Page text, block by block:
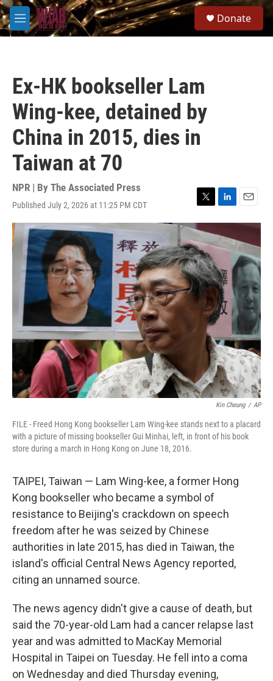
Skip to main content
M
e
Donate
Ex-HK bookseller Lam
Wing-kee, detained by
China in 2015, dies in
Taiwan at 70
NPR | By The Associated Press
Published July 2, 2026 at 11:25 PM CDT
T
w
i
t
t
e
r
L
i
n
k
d
I
n
E
m
i
l
Kin Cheung / AP
FILE - Freed Hong Kong bookseller Lam Wing-kee stands next to a placard
with a picture of missing bookseller Gui Minhai, left, in front of his book
store during a march in Hong Kong on June 18, 2016.
TAIPEI, Taiwan — Lam Wing-kee, a former Hong
Kong bookseller who became a symbol of
resistance to Beijing's crackdown on speech
freedom after he was seized by Chinese
authorities in late 2015, has died in Taiwan, the
island's official Central News Agency reported,
citing an unnamed source.
The news agency didn't give a cause of death, but
said the 70-year-old Lam had a cancer relapse last
year and was admitted to MacKay Memorial
Hospital in Taipei on Tuesday. He fell into a coma
on Wednesday and died Thursday evening,